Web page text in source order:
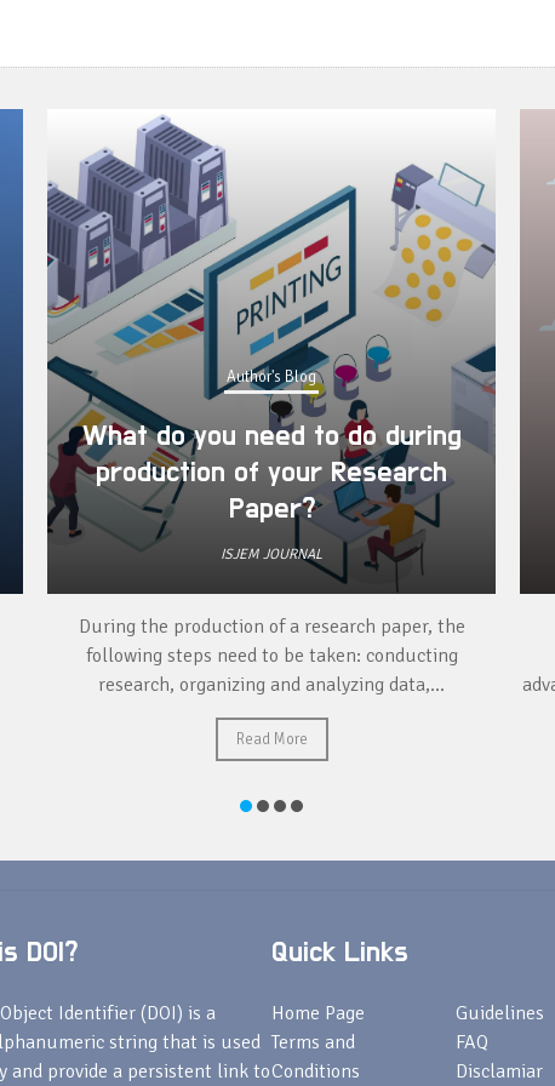
the
Author's Blog
What are the advantages of
publishing a research paper?
ISJEM JOURNAL
Publishing a research paper can have many
advantages for researchers, including: Career
advancement, professional recognition, opportunities
for collaboration, increased visibility,...
DOI?
Identifier (DOI) is a
string that is used
and provide a persistent link to
Quick Links
Home Page
Terms and
Conditions
Guidelines
FAQ
Disclamiar